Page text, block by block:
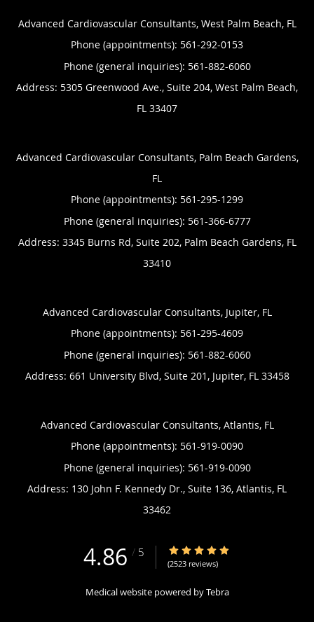
Advanced Cardiovascular Consultants, West Palm Beach, FL
Phone (appointments): 561-292-0153
Phone (general inquiries): 561-882-6060
Address: 5305 Greenwood Ave., Suite 204, West Palm Beach,
FL 33407
Advanced Cardiovascular Consultants, Palm Beach Gardens,
FL
Phone (appointments): 561-295-1299
Phone (general inquiries): 561-366-6777
Address: 3345 Burns Rd, Suite 202, Palm Beach Gardens, FL
33410
Advanced Cardiovascular Consultants, Jupiter, FL
Phone (appointments): 561-295-4609
Phone (general inquiries): 561-882-6060
Address: 661 University Blvd, Suite 201, Jupiter, FL 33458
Advanced Cardiovascular Consultants, Atlantis, FL
Phone (appointments): 561-919-0090
Phone (general inquiries): 561-919-0090
Address: 130 John F. Kennedy Dr., Suite 136, Atlantis, FL
33462
4.86 / 5 4.86/5 Star Rating
(2523 reviews)
Medical website powered byTebra